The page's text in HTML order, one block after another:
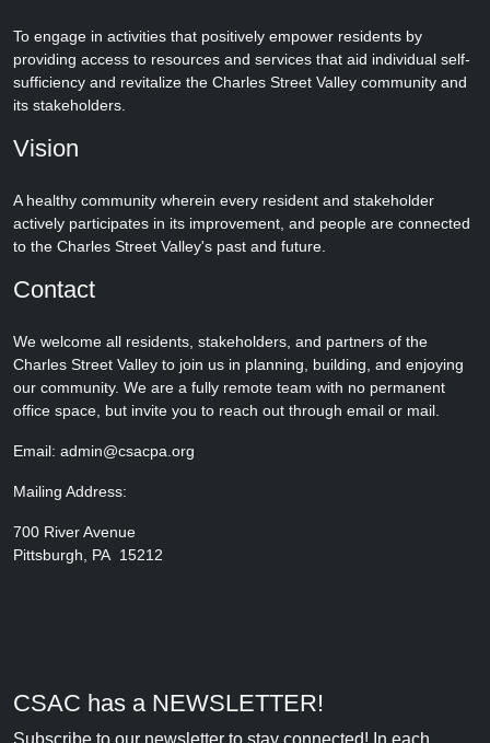
To engage in activities that positively empower residents by
providing access to resources and services that aid individual self-
sufficiency and revitalize the Charles Street Valley community and
its stakeholders.
Vision
A healthy community wherein every resident and stakeholder
actively participates in its improvement, and people are connected
to the Charles Street Valley's past and future.
Contact
We welcome all residents, stakeholders, and partners of the
Charles Street Valley to join us in planning, building, and enjoying
our community. We are a fully remote team with no permanent
office space, but invite you to reach out through email or mail.
Email: admin@csacpa.org
Mailing Address:
700 River Avenue
Pittsburgh, PA 15212
CSAC has a NEWSLETTER!